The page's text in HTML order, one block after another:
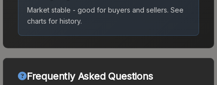
Market stable - good for buyers and sellers. See
charts for history.
Frequently Asked Questions